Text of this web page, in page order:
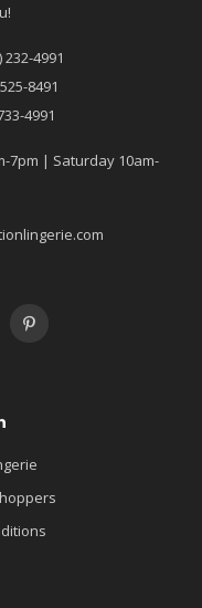
4991
8491
4991
7pm | Saturday 10am-